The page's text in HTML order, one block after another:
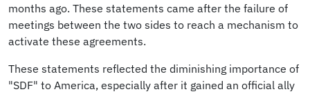
months ago. These statements came after the failure of
meetings between the two sides to reach a mechanism to
activate these agreements.
These statements reflected the diminishing importance of
"SDF" to America, especially after it gained an official ally